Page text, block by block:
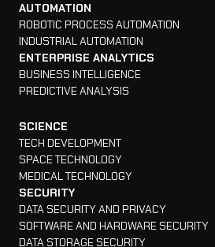
AUTOMATION
ROBOTIC PROCESS AUTOMATION
INDUSTRIAL AUTOMATION
ENTERPRISE ANALYTICS
BUSINESS INTELLIGENCE
PREDICTIVE ANALYSIS
SCIENCE
TECH DEVELOPMENT
SPACE TECHNOLOGY
MEDICAL TECHNOLOGY
SECURITY
DATA SECURITY AND PRIVACY
SOFTWARE AND HARDWARE SECURITY
DATA STORAGE SECURITY